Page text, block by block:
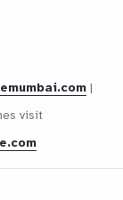
|
visit